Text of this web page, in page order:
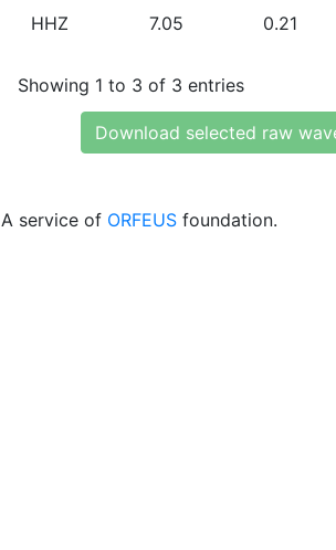
HHZ 7.05 0.21
Showing 1 to 3 of 3 entries
Download selected raw
A service of ORFEUS foundation.